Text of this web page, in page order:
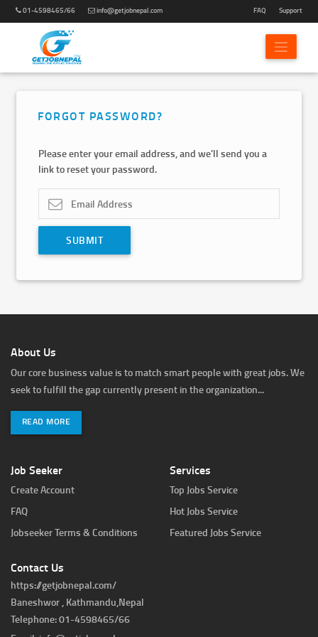
01-4598465/66 info@getjobnepal.com FAQ Support
FORGOT PASSWORD?
Please enter your email address, and we'll send you a
link to reset your password.
SUBMIT
About Us
Our core business value is to match smart people with great jobs. We
seek to fulfill the gap currently present in the organization...
READ MORE
Job Seeker
Create Account
FAQ
Jobseeker Terms & Conditions
Services
Top Jobs Service
Hot Jobs Service
Featured Jobs Service
Contact Us
https://getjobnepal.com/
Baneshwor , Kathmandu,Nepal
Telephone: 01-4598465/66